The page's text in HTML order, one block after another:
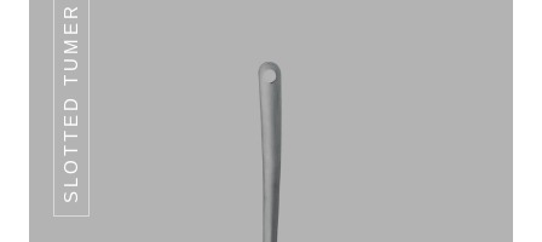
SLOTTED TUMER